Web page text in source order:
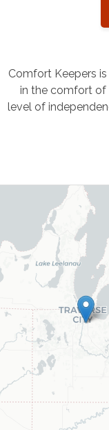
Comfort Keepers
in the comfort of
level of